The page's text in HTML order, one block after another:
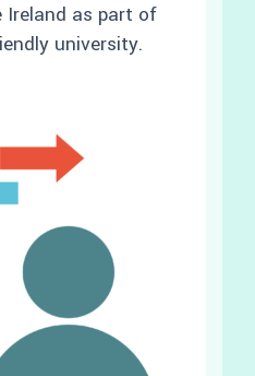
Ireland as part of
university.